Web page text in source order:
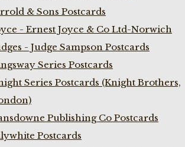
& Sons Postcards
- Ernest Joyce & Co Ltd-Norwich
- Judge Sampson Postcards
Series Postcards
Series Postcards (Knight Brothers,
Publishing Co Postcards
Postcards